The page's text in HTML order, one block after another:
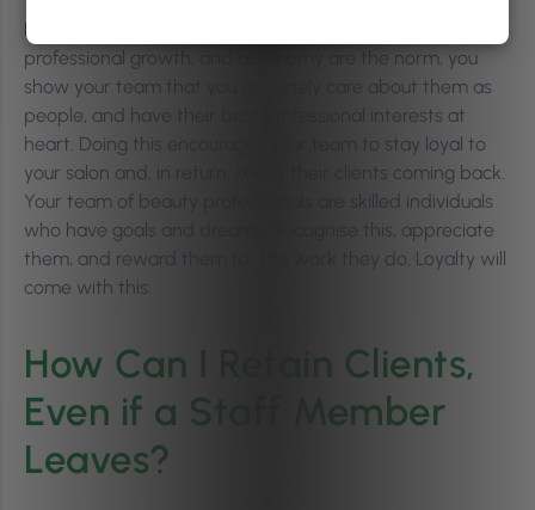
By cultivating an environment where teamwork,
professional growth, and autonomy are the norm, you
show your team that you genuinely care about them as
people, and have their best professional interests at
heart. Doing this encourages your team to stay loyal to
your salon and, in return, keeps their clients coming back.
Your team of beauty professionals are skilled individuals
who have goals and dreams. Recognise this, appreciate
them, and reward them for the work they do. Loyalty will
come with this.
How Can I Retain Clients,
Even if a Staff Member
Leaves?